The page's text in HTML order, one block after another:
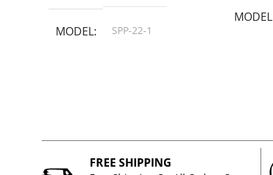
MODEL SPP-22-1
MODEL
FREE SHIPPING